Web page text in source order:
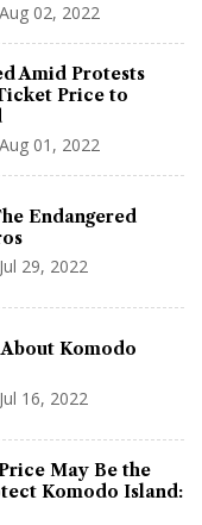
02, 2022
Amid Protests
Price to
01, 2022
Endangered
29, 2022
Komodo
16, 2022
May Be the
Komodo Island: